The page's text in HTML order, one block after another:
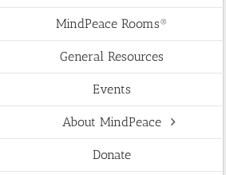
MindPeace Rooms®
General Resources
Events
About MindPeace
Donate